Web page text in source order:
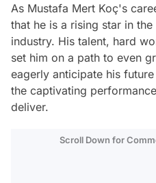
As Mustafa Mert Koç's
that he is a rising star in
industry. His talent, hard
set him on a path to even
eagerly anticipate his
the captivating
deliver.
Scroll Down for